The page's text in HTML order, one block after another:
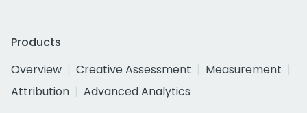
Products
Overview
Creative Assessment
Measurement
Attribution
Advanced Analytics